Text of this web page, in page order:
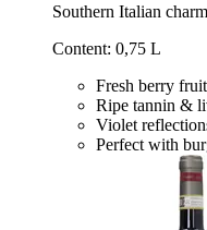
Southern Italian
Content: 0,75 L
Fresh berry
Ripe tannin &
Violet
Perfect with